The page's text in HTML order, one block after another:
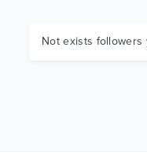
Not exists followers